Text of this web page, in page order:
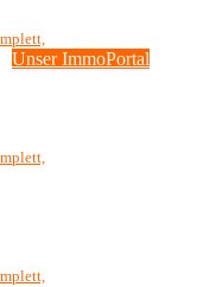
Unser ImmoPortal